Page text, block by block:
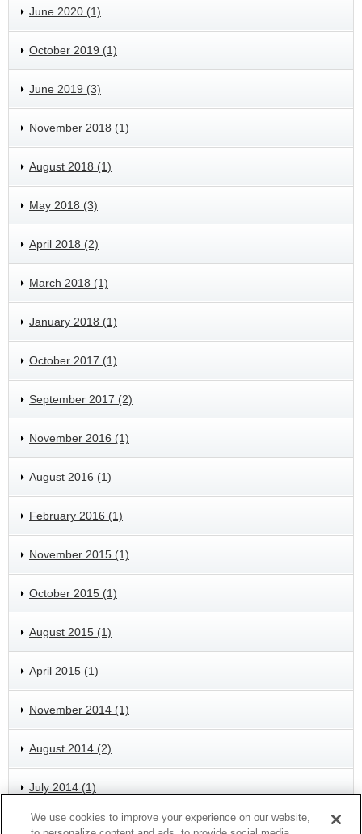
June 2020 (1)
October 2019 (1)
June 2019 (3)
November 2018 (1)
August 2018 (1)
May 2018 (3)
April 2018 (2)
March 2018 (1)
January 2018 (1)
October 2017 (1)
September 2017 (2)
November 2016 (1)
August 2016 (1)
February 2016 (1)
November 2015 (1)
October 2015 (1)
August 2015 (1)
April 2015 (1)
November 2014 (1)
August 2014 (2)
July 2014 (1)
May 2014 (1)
We use cookies to improve your experience on our website,